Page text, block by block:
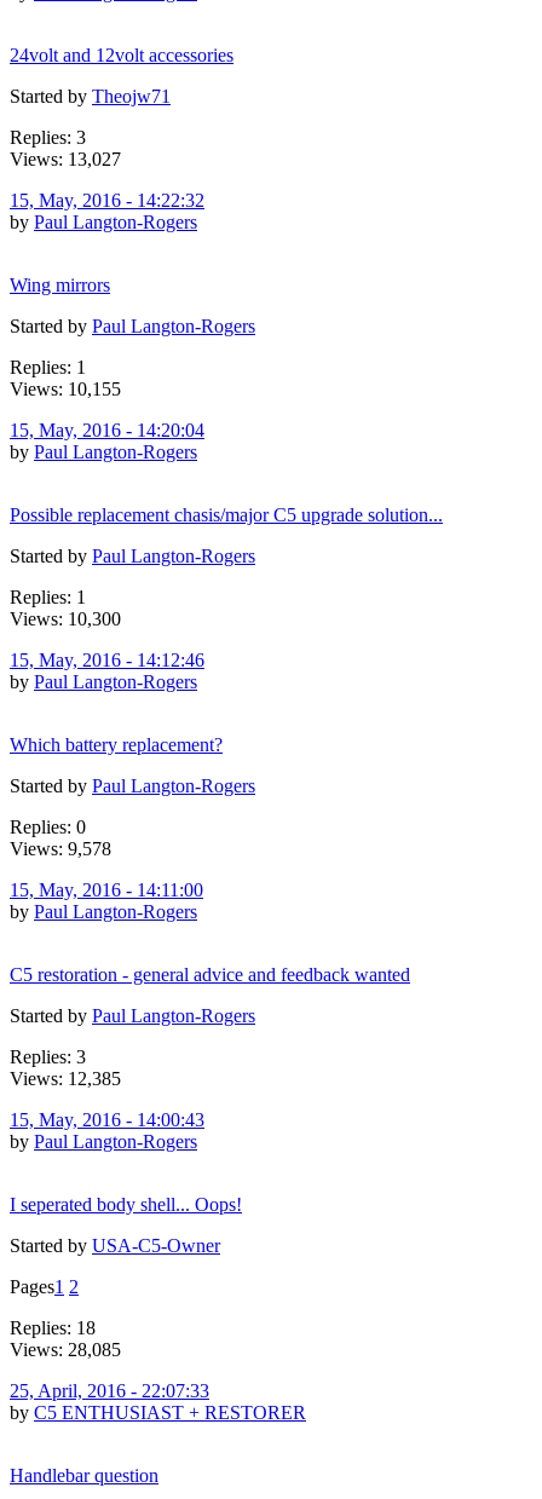
24volt and 12volt accessories
Started by Theojw71
Replies: 3
Views: 13,027
15, May, 2016 - 14:22:32
by Paul Langton-Rogers
Wing mirrors
Started by Paul Langton-Rogers
Replies: 1
Views: 10,155
15, May, 2016 - 14:20:04
by Paul Langton-Rogers
Possible replacement chasis/major C5 upgrade solution...
Started by Paul Langton-Rogers
Replies: 1
Views: 10,300
15, May, 2016 - 14:12:46
by Paul Langton-Rogers
Which battery replacement?
Started by Paul Langton-Rogers
Replies: 0
Views: 9,578
15, May, 2016 - 14:11:00
by Paul Langton-Rogers
C5 restoration - general advice and feedback wanted
Started by Paul Langton-Rogers
Replies: 3
Views: 12,385
15, May, 2016 - 14:00:43
by Paul Langton-Rogers
I seperated body shell... Oops!
Started by USA-C5-Owner
Pages1 2
Replies: 18
Views: 28,085
25, April, 2016 - 22:07:33
by C5 ENTHUSIAST + RESTORER
Handlebar question